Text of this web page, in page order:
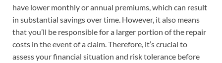
have lower monthly or annual premiums, which can result
in substantial savings over time. However, it also means
that you’ll be responsible for a larger portion of the repair
costs in the event of a claim. Therefore, it’s crucial to
assess your financial situation and risk tolerance before